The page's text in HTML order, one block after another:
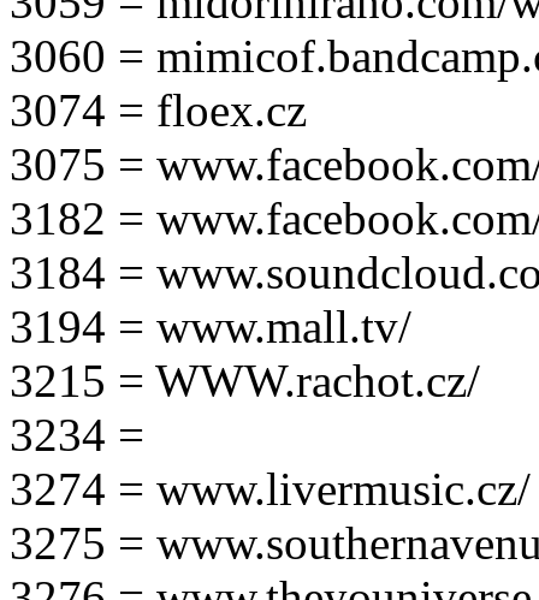
3060 =
3074 = floex.cz
3075 =
3182 =
3184 =
3194 = www.mall.tv/
3215 = WWW.rachot.cz/
3234 =
3274 = www.livermusic.cz/
3275 =